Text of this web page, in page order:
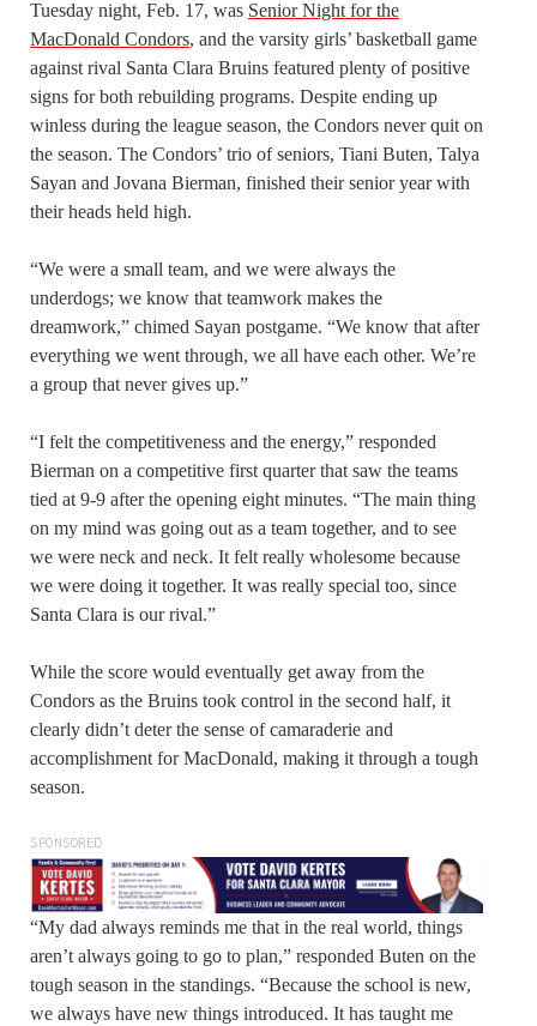
Tuesday night, Feb. 17, was Senior Night for the
MacDonald Condors, and the varsity girls’ basketball game
against rival Santa Clara Bruins featured plenty of positive
signs for both rebuilding programs. Despite ending up
winless during the league season, the Condors never quit on
the season. The Condors’ trio of seniors, Tiani Buten, Talya
Sayan and Jovana Bierman, finished their senior year with
their heads held high.
“We were a small team, and we were always the
underdogs; we know that teamwork makes the
dreamwork,” chimed Sayan postgame. “We know that after
everything we went through, we all have each other. We’re
a group that never gives up.”
“I felt the competitiveness and the energy,” responded
Bierman on a competitive first quarter that saw the teams
tied at 9-9 after the opening eight minutes. “The main thing
on my mind was going out as a team together, and to see
we were neck and neck. It felt really wholesome because
we were doing it together. It was really special too, since
Santa Clara is our rival.”
While the score would eventually get away from the
Condors as the Bruins took control in the second half, it
clearly didn’t deter the sense of camaraderie and
accomplishment for MacDonald, making it through a tough
season.
SPONSORED
“My dad always reminds me that in the real world, things
aren’t always going to go to plan,” responded Buten on the
tough season in the standings. “Because the school is new,
we always have new things introduced. It has taught me